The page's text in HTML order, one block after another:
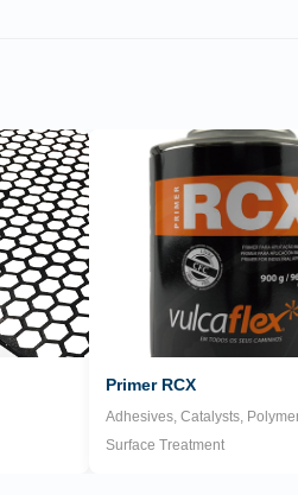
Primer RCX
Adhesives, Catalysts,
Surface Treatment